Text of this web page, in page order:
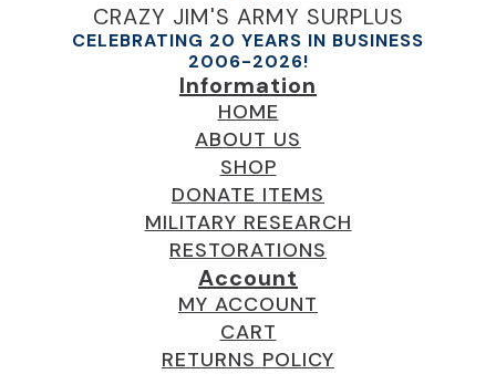
CRAZY JIM'S ARMY SURPLUS
CELEBRATING 20 YEARS IN BUSINESS
2006-2026!
Information
HOME
ABOUT US
SHOP
DONATE ITEMS
MILITARY RESEARCH
RESTORATIONS
Account
MY ACCOUNT
CART
RETURNS POLICY